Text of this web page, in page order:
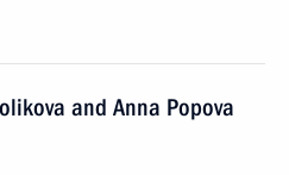
and Anna Popova